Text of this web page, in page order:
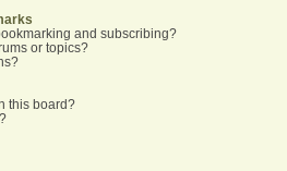
and subscribing?
or topics?
this board?